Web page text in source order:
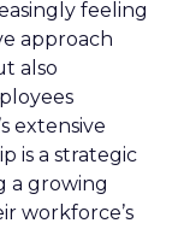
feeling
approach
also
extensive
is a strategic
a growing
workforce’s